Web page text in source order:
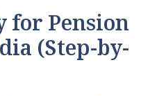
for Pension
(Step-by-